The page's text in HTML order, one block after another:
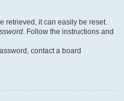
retrieved, it can easily be reset.
. Follow the instructions and
contact a board